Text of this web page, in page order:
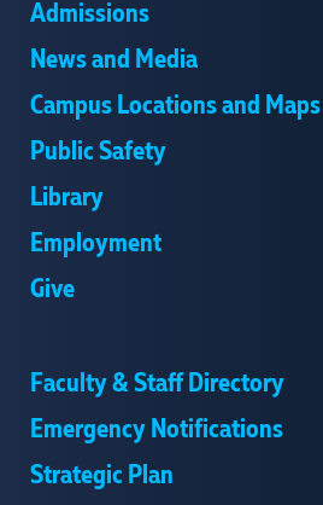
Admissions
News and Media
Campus Locations and Maps
Public Safety
Library
Employment
Give
Faculty & Staff Directory
Emergency Notifications
Strategic Plan